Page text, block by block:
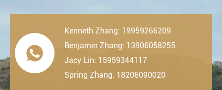

Kenneth Zhang: 19959266209
Benjamin Zhang: 13906058255
Jacy Lin: 15959344117
Spring Zhang: 18206090020